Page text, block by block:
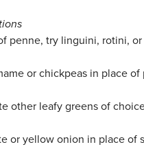
penne, try linguini, rotini,
or chickpeas in place of
other leafy greens of
or yellow onion in place of